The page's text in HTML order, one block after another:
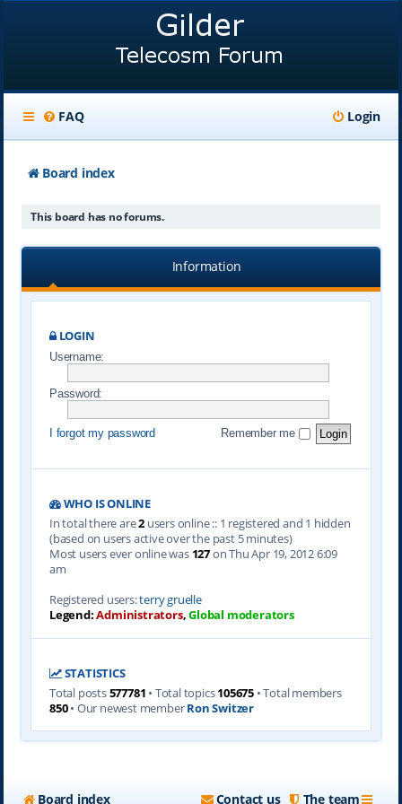
FAQ Login
Board index
This board has no forums.
Information
LOGIN
Username:
Password:
I forgot my password Remember me
WHO IS ONLINE
In total there are2users online :: 1 registered and 1 hidden
(based on users active over the past 5 minutes)
Most users ever online was 127on Thu Apr 19, 2012 6:09
am
Registered users:terry gruelle
Legend:Administrators,Global moderators
STATISTICS
Total posts577781 • Total topics105675 • Total members
850• Our newest memberRon Switzer
Board index The team
Contact us